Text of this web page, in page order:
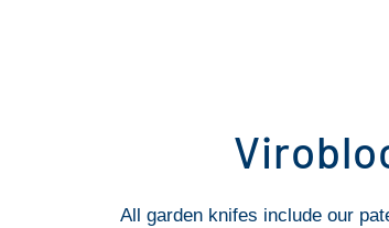
All garden knifes include our